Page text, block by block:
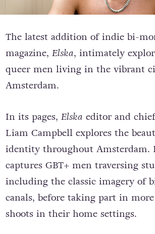
The latest addition of indie bi-
magazine, Elska, intimately
queer men living in the vibrant
Amsterdam.
In its pages, Elska editor and
Liam Campbell explores the
identity throughout Amsterdam.
captures GBT+ men traversing
including the classic imagery of
canals, before taking part in
shoots in their home settings.